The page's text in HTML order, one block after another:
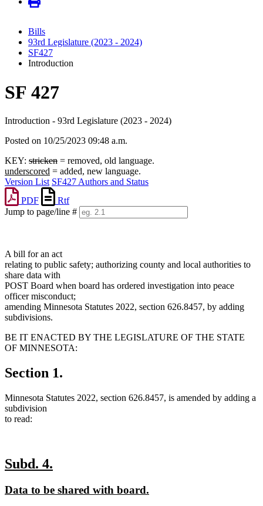
Bills
93rd Legislature (2023 - 2024)
SF427
Introduction
SF 427
Introduction - 93rd Legislature (2023 - 2024)
Posted on 10/25/2023 09:48 a.m.
KEY: stricken = removed, old language.
underscored = added, new language.
Version List SF427 Authors and Status
PDF
Rtf
Jump to page/line #
A bill for an act
relating to public safety; authorizing county and local authorities to
share data with
POST Board when board has ordered investigation into peace
officer misconduct;
amending Minnesota Statutes 2022, section 626.8457, by adding
subdivisions.
BE IT ENACTED BY THE LEGISLATURE OF THE STATE
OF MINNESOTA:
Section 1.
Minnesota Statutes 2022, section 626.8457, is amended by adding a
subdivision
to read:
new
begin
Subd. 4.
end
new
Data to be shared with board.